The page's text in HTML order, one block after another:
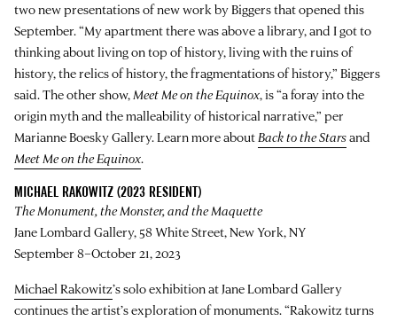
two new presentations of new work by Biggers that opened this
September. “My apartment there was above a library, and I got to
thinking about living on top of history, living with the ruins of
history, the relics of history, the fragmentations of history,” Biggers
said. The other show,Meet Me on the Equinox, is “a foray into the
origin myth and the malleability of historical narrative,” per
Marianne Boesky Gallery. Learn more aboutBack to the Starsand
Meet Me on the Equinox.
MICHAEL RAKOWITZ (2023 RESIDENT)
The Monument, the Monster, and the Maquette
Jane Lombard Gallery, 58 White Street, New York, NY
September 8–October 21, 2023
Michael Rakowitz’s solo exhibition at Jane Lombard Gallery
continues the artist’s exploration of monuments. “Rakowitz turns